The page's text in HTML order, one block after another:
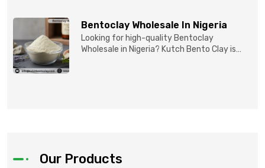
Bentoclay Wholesale In Nigeria
Looking for high-quality Bentoclay
Wholesale in Nigeria? Kutch Bento Clay is
Our Products